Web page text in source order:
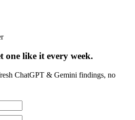
one like it every week.
ChatGPT & Gemini findings, no